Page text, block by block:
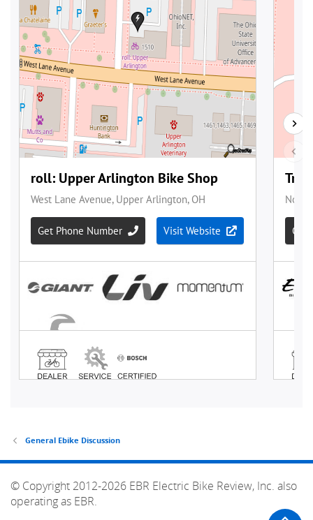
General Ebike Discussion
© Copyright 2012-2026 EBR Electric Bike Review, Inc. also
operating as EBR.